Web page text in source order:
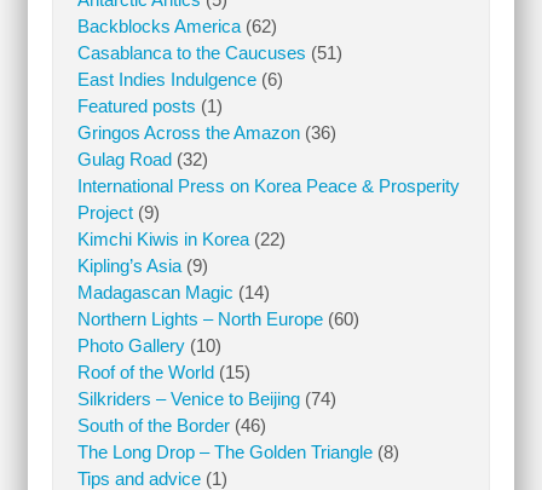
Backblocks America(62)
Casablanca to the Caucuses (51)
East Indies Indulgence(6)
Featured posts (1)
Gringos Across the Amazon(36)
Gulag Road(32)
International Press on Korea Peace & Prosperity
Project(9)
Kimchi Kiwis in Korea(22)
Kipling’s Asia(9)
Madagascan Magic (14)
Northern Lights – North Europe(60)
Photo Gallery(10)
Roof of the World(15)
Silkriders – Venice to Beijing(74)
South of the Border(46)
The Long Drop – The Golden Triangle(8)
Tips and advice(1)